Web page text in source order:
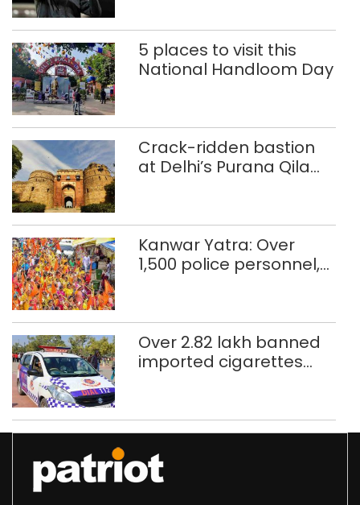
5 places to visit this
National Handloom Day
Crack-ridden bastion
at Delhi’s Purana Qila
Kanwar Yatra: Over
1,500 police personnel,
Over 2.82 lakh banned
imported cigarettes